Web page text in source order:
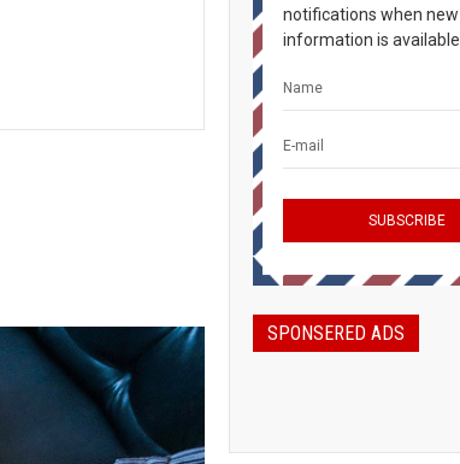
notifications when new
information is available.
SPONSERED ADS